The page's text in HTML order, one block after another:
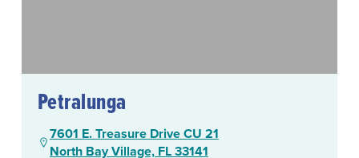
Petralunga
7601 E. Treasure Drive CU 21
North Bay Village, FL 33141